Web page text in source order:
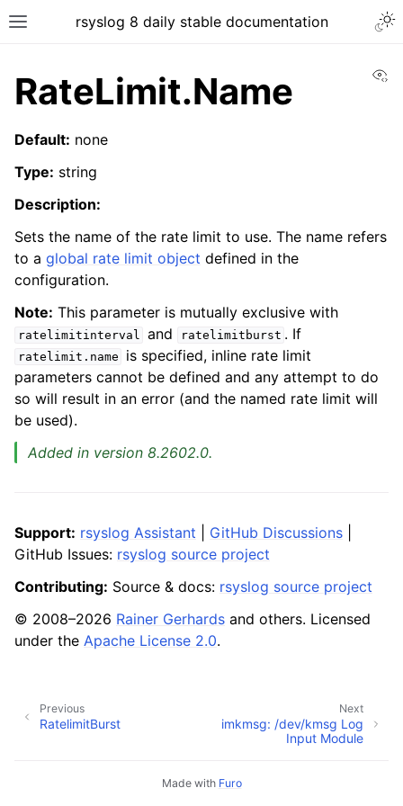
rsyslog 8 daily stable documentation
RateLimit.Name
Default: none
Type: string
Description:
Sets the name of the rate limit to use. The name refers
to a global rate limit object defined in the
configuration.
Note: This parameter is mutually exclusive with
ratelimitinterval and ratelimitburst . If
ratelimit.name
is specified, inline rate limit
parameters cannot be defined and any attempt to do
so will result in an error (and the named rate limit will
be used).
Added in version 8.2602.0.
Support: rsyslog Assistant GitHub Discussions
GitHub Issues: rsyslog source project
Contributing: Source & docs: rsyslog source project
© 2008–2026 Rainer Gerhards and others. Licensed
under the Apache License 2.0.
Next
imkmsg: /dev/kmsg Log
Input Module
Previous
RatelimitBurst
Made with Furo